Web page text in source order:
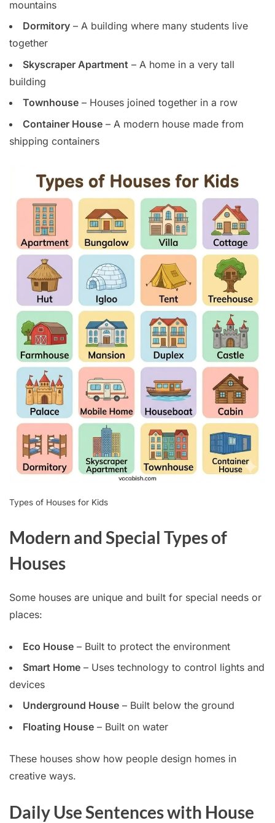
mountains
Dormitory – A building where many students live
together
Skyscraper Apartment – A home in a very tall
building
Townhouse – Houses joined together in a row
Container House – A modern house made from
shipping containers
Types of Houses for Kids
Modern and Special Types of
Houses
Some houses are unique and built for special needs or
places:
Eco House – Built to protect the environment
Smart Home – Uses technology to control lights and
devices
Underground House – Built below the ground
Floating House – Built on water
These houses show how people design homes in
creative ways.
Daily Use Sentences with House